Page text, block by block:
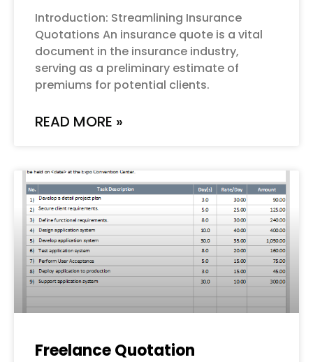
Introduction: Streamlining Insurance
Quotations An insurance quote is a vital
document in the insurance industry,
serving as a preliminary estimate of
premiums for potential clients.
READ MORE »
Freelance Quotation